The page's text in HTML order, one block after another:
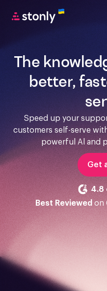
The
better,
Speed up your
customers self-serve
powerful Al and
Get
4.8
Best Reviewed on